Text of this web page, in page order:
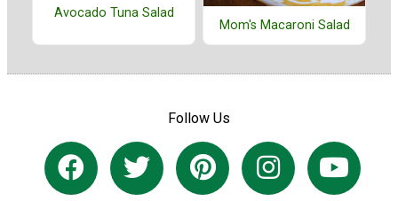
Avocado Tuna Salad
Mom's Macaroni Salad
Follow Us